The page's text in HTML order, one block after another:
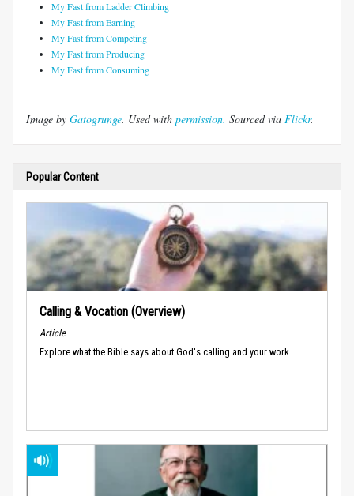
My Fast from Ladder Climbing
My Fast from Earning
My Fast from Competing
My Fast from Producing
My Fast from Consuming
Image by Gatogrunge. Used with permission. Sourced via Flickr.
Popular Content
Calling & Vocation (Overview)
Article
Explore what the Bible says about God's calling and your work.